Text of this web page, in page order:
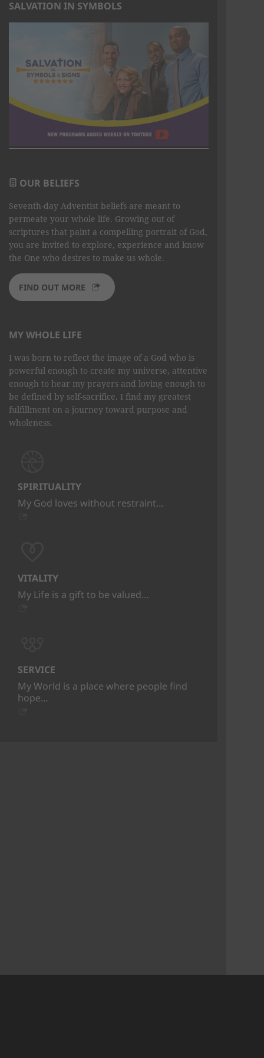
SALVATION IN SYMBOLS
OUR BELIEFS
Seventh-day Adventist beliefs are meant to
permeate your whole life. Growing out of
scriptures that paint a compelling portrait of God,
you are invited to explore, experience and know
the One who desires to make us whole.
FIND OUT MORE
MY WHOLE LIFE
I was born to reflect the image of a God who is
powerful enough to create my universe, attentive
enough to hear my prayers and loving enough to
be defined by self-sacrifice. I find my greatest
fulfillment on a journey toward purpose and
wholeness.
SPIRITUALITY
My God loves without restraint…
VITALITY
My Life is a gift to be valued…
SERVICE
My World is a place where people find
hope…